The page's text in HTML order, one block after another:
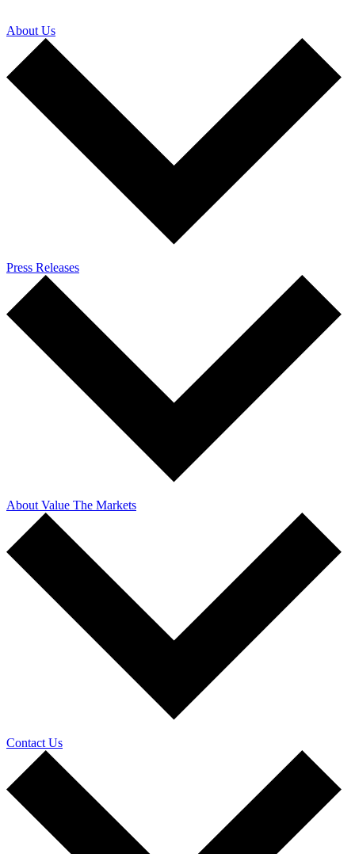
About Us
Press Releases
About Value The Markets
Contact Us